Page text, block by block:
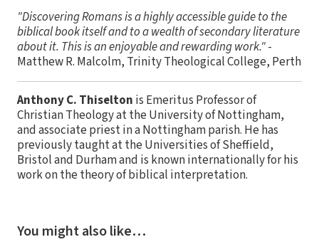
"Discovering Romans is a highly accessible guide to the
biblical book itself and to a wealth of secondary literature
about it. This is an enjoyable and rewarding work."-
Matthew R. Malcolm, Trinity Theological College, Perth
Anthony C. Thiselton is Emeritus Professor of
Christian Theology at the University of Nottingham,
and associate priest in a Nottingham parish. He has
previously taught at the Universities of Sheffield,
Bristol and Durham and is known internationally for his
work on the theory of biblical interpretation.
You might also like…